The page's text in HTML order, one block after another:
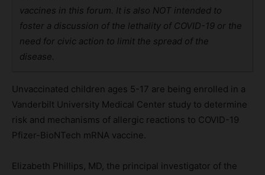
vaccines in this forum. It is also NOT intended to
foster a discussion of the lethality of COVID-19 or the
need for civic action to limit the spread of the
disease.
Unvaccinated children ages 5-17 are being enrolled in a
Vanderbilt University Medical Center study to determine
risk and mechanisms of allergic reactions to COVID-19
Pfizer-BioNTech mRNA vaccine.
Elizabeth Phillips, MD, the principal investigator of the